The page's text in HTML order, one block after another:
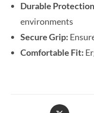
Durable
environments
Secure Grip:
Comfortable Fit: